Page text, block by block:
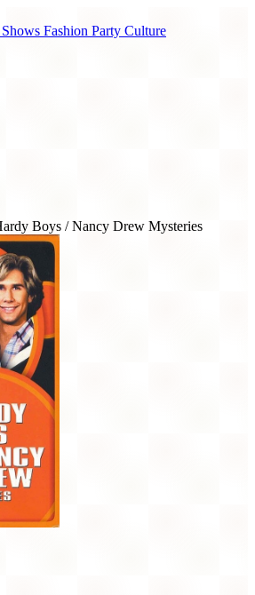
Fashion Party Culture
Boys / Nancy Drew Mysteries